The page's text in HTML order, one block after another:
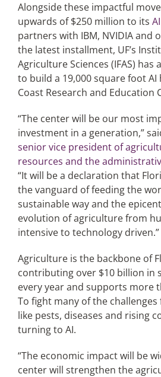
Alongside these impactful
upwards of $250 million to its AI
partners with IBM, NVIDIA and
the latest installment, UF’s
Agriculture Sciences (IFAS) has
to build a 19,000 square foot
Coast Research and Education
“The center will be our most
investment in a generation,”
senior vice president of
resources and the
“It will be a declaration that
the vanguard of feeding the
sustainable way and the
evolution of agriculture from
intensive to technology driven.”
Agriculture is the backbone of
contributing over $10 billion in
every year and supports more
To fight many of the challenges
like pests, diseases and rising
turning to AI.
“The economic impact will be
center will strengthen the